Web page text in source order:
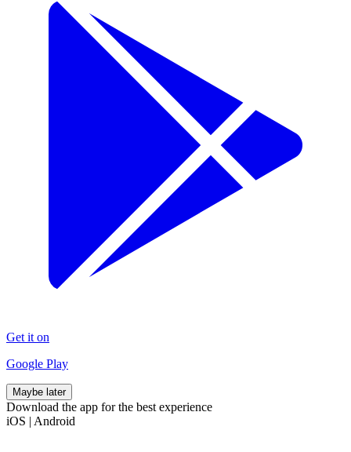
Get it on
Google Play
Maybe later
Download the app for the best experience
iOS | Android